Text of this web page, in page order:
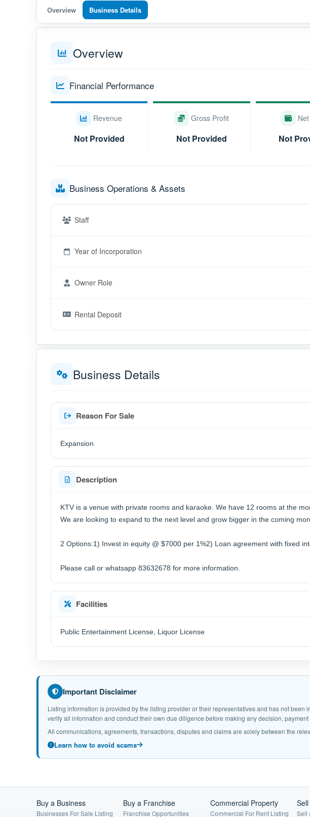
Overview Business Details
Overview
Financial Performance
Revenue
Not Provided
Gross Profit
Not Provided Not
Business Operations & Assets
Staff
Year of Incorporation
Owner Role
Rental Deposit
Business Details
Reason For Sale
Expansion
Description
KTV is a venue with private rooms and karaoke. We have 12 rooms at the
We are looking to expand to the next level and grow bigger in the coming
2 Options:1) Invest in equity @ $7000 per 1%2) Loan agreement with fixed
Please call or whatsapp 83632678 for more information.
Facilities
Public Entertainment License, Liquor License
Important Disclaimer
Listing information is provided by the listing provider or their representatives and has not been
verify all information and conduct their own due diligence before making any decision, payment
All communications, agreements, transactions, disputes and claims are solely between the
Learn how to avoid scams
Buy a Business
Businesses For Sale Listing
Buy a Franchise
Franchise Opportunities
Commercial Property
Commercial For Rent Listing Sell